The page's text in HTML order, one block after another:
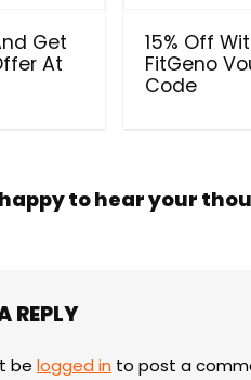
Get
At
15% Off
FitGeno
Code
to hear your
REPLY
be logged in to post a